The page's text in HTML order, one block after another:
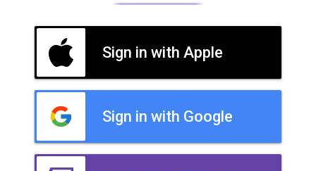
Sign in with Apple
Sign in with Google